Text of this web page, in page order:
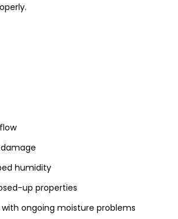
humidity
up properties
ongoing moisture problems